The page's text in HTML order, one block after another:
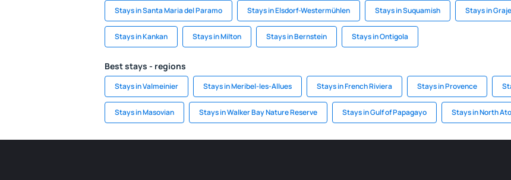
Stays in Santa Maria del Paramo Stays in Elsdorf-Westermühlen Stays in Suquamish Stays in
Stays in Kankan Stays in Milton Stays in Bernstein Stays in Ontigola
Best stays - regions
Stays in Valmeinier Stays in Meribel-les-Allues Stays in French Riviera Stays in Provence
Stays in Masovian Stays in Walker Bay Nature Reserve Stays in Gulf of Papagayo Stays in North